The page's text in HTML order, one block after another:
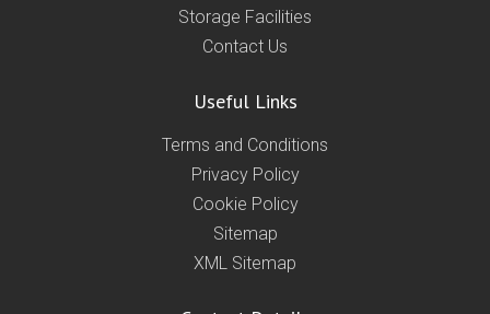
Storage Facilities
Contact Us
Useful Links
Terms and Conditions
Privacy Policy
Cookie Policy
Sitemap
XML Sitemap